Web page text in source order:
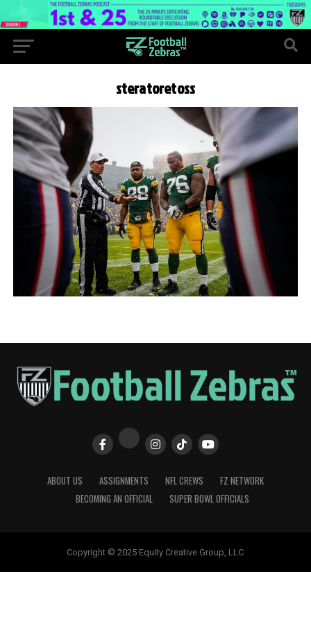
steratoretoss
ABOUT US ASSIGNMENTS NFL CREWS
FZ NETWORK
BECOMING AN OFFICIAL
SUPER BOWL OFFICIALS
Copyright © 2025 Equity Creative Group, LLC